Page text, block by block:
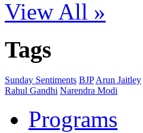
View All »
Tags
Sunday Sentiments BJP Arun Jaitley
Rahul Gandhi Narendra Modi
Programs